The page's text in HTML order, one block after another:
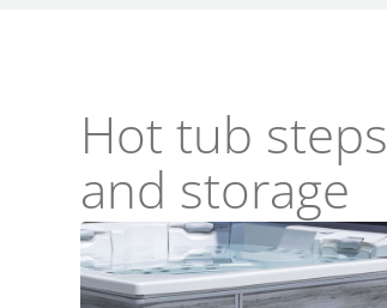
Hot tub steps
and storage